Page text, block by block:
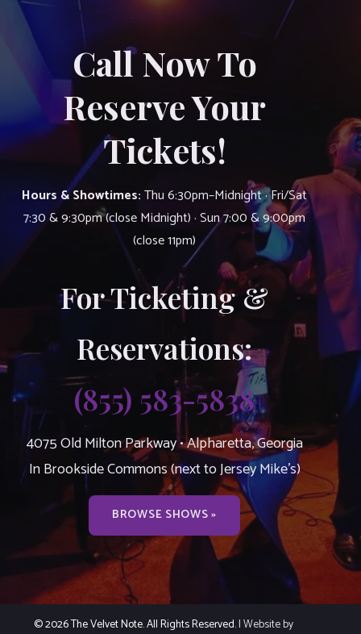
Call Now To
Reserve Your
Tickets!
Hours & Showtimes:Thu 6:30pm–Midnight · Fri/Sat
7:30 & 9:30pm (close Midnight) · Sun 7:00 & 9:00pm
(close 11pm)
For Ticketing &
Reservations:
(855) 583-5838
4075 Old Milton Parkway • Alpharetta, Georgia
In Brookside Commons (next to Jersey Mike’s)
BROWSE SHOWS »
© 2026 The Velvet Note. All Rights Reserved.| Website by